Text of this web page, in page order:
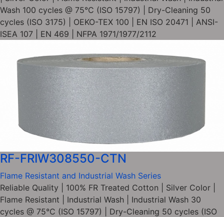
Wash 100 cycles @ 75°C (ISO 15797) | Dry-Cleaning 50
cycles (ISO 3175) | OEKO-TEX 100 | EN ISO 20471 | ANSI-
ISEA 107 | EN 469 | NFPA 1971/1977/2112
RF-FRIW308550-CTN
Flame Resistant and Industrial Wash Series
Reliable Quality | 100% FR Treated Cotton | Silver Color |
Flame Resistant | Industrial Wash | Industrial Wash 30
cycles @ 75°C (ISO 15797) | Dry-Cleaning 50 cycles (ISO